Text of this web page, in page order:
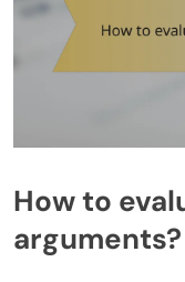
How to
arguments?